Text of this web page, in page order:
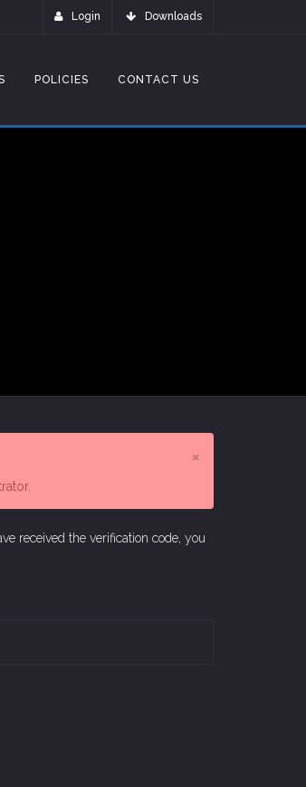
Login Downloads
POLICIES CONTACT US
×
received the verification code, you